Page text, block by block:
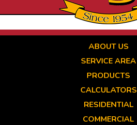
ABOUT US
SERVICE AREA
PRODUCTS
CALCULATORS
RESIDENTIAL
COMMERCIAL